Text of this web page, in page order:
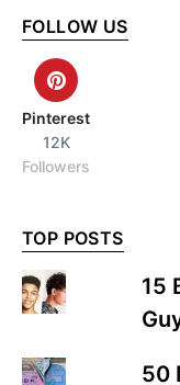
FOLLOW US
Pinterest
12K
Followers
TOP POSTS
15
50